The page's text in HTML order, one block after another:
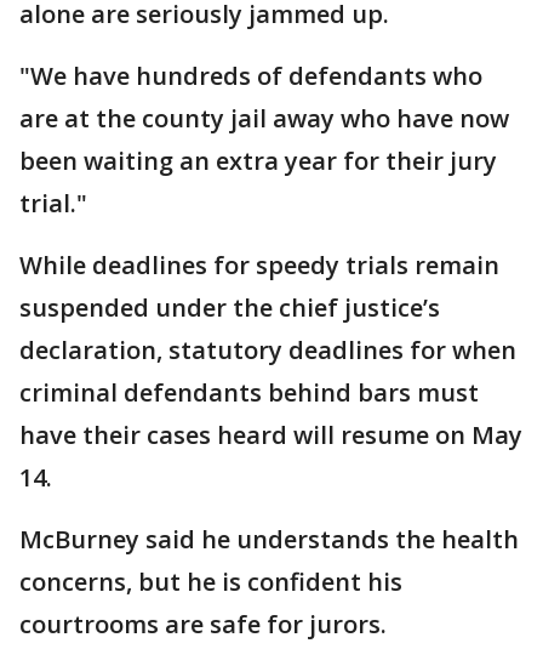
alone are seriously jammed up.
"We have hundreds of defendants who
are at the county jail away who have now
been waiting an extra year for their jury
trial."
While deadlines for speedy trials remain
suspended under the chief justice’s
declaration, statutory deadlines for when
criminal defendants behind bars must
have their cases heard will resume on May
14.
McBurney said he understands the health
concerns, but he is confident his
courtrooms are safe for jurors.